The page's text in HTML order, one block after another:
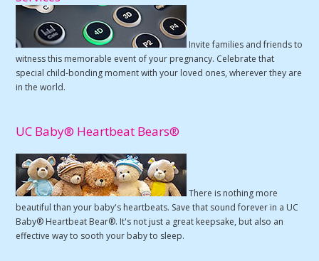
Invite families and friends to
witness this memorable event of your pregnancy. Celebrate that
special child-bonding moment with your loved ones, wherever they are
in the world.
UC Baby® Heartbeat Bears®
There is nothing more
beautiful than your baby's heartbeats. Save that sound forever in a UC
Baby® Heartbeat Bear®. It's not just a great keepsake, but also an
effective way to sooth your baby to sleep.